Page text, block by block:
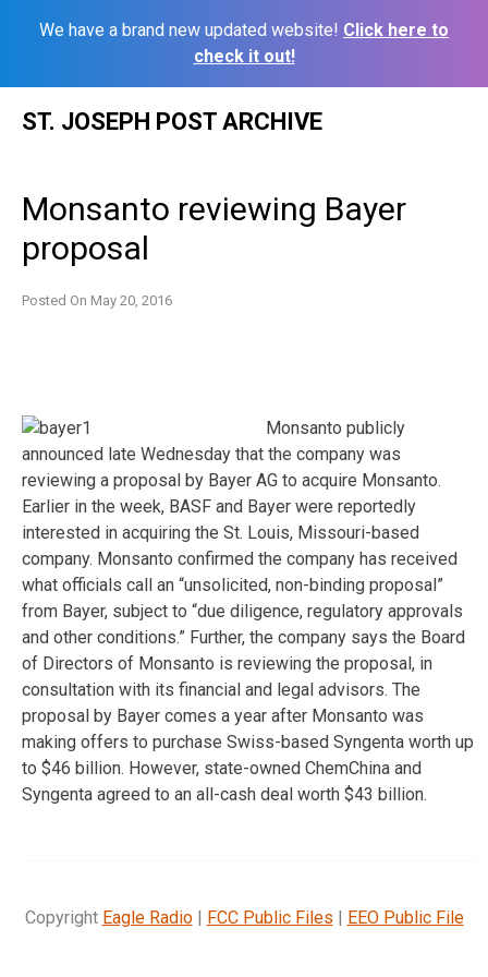
We have a brand new updated website! Click here to
check it out!
ST. JOSEPH POST ARCHIVE
Monsanto reviewing Bayer
proposal
Posted On May 20, 2016
Monsanto publicly
announced late Wednesday that the company was
reviewing a proposal by Bayer AG to acquire Monsanto.
Earlier in the week, BASF and Bayer were reportedly
interested in acquiring the St. Louis, Missouri-based
company. Monsanto confirmed the company has received
what officials call an “unsolicited, non-binding proposal”
from Bayer, subject to “due diligence, regulatory approvals
and other conditions.” Further, the company says the Board
of Directors of Monsanto is reviewing the proposal, in
consultation with its financial and legal advisors. The
proposal by Bayer comes a year after Monsanto was
making offers to purchase Swiss-based Syngenta worth up
to $46 billion. However, state-owned ChemChina and
Syngenta agreed to an all-cash deal worth $43 billion.
Copyright Eagle Radio| FCC Public Files | EEO Public File